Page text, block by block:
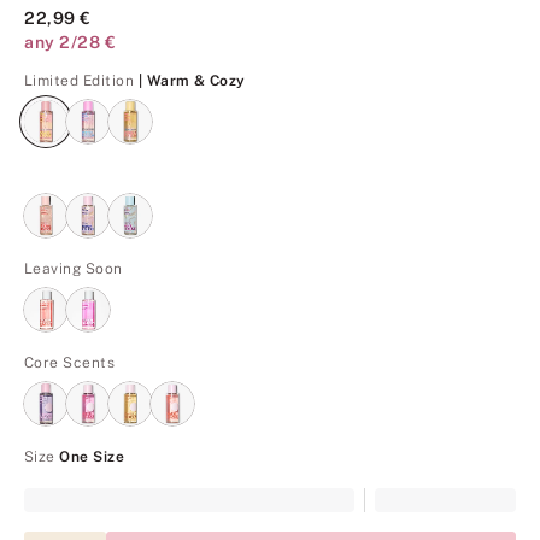
22,99 €
any 2/28 €
Limited Edition | Warm & Cozy
Leaving Soon
Core Scents
Size One Size